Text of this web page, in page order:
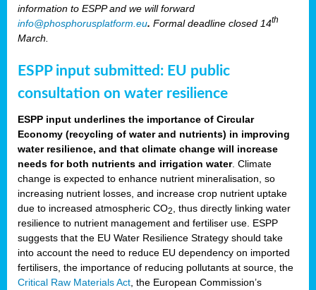
information to ESPP and we will forward
info@phosphorusplatform.eu. Formal deadline closed 14th
March.
ESPP input submitted: EU public
consultation on water resilience
ESPP input underlines the importance of Circular
Economy (recycling of water and nutrients) in improving
water resilience, and that climate change will increase
needs for both nutrients and irrigation water. Climate
change is expected to enhance nutrient mineralisation, so
increasing nutrient losses, and increase crop nutrient uptake
due to increased atmospheric CO2
, thus directly linking water
resilience to nutrient management and fertiliser use. ESPP
suggests that the EU Water Resilience Strategy should take
into account the need to reduce EU dependency on imported
fertilisers, the importance of reducing pollutants at source, the
Critical Raw Materials Act , the European Commission’s